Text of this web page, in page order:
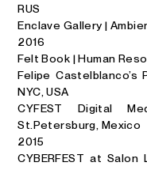
RUS
Enclave Gallery |
2016
Felt Book | Human
Felipe Castelblanco’s
NYC, USA
CYFEST Digital
St.Petersburg, Mexico
2015
CYBERFEST at